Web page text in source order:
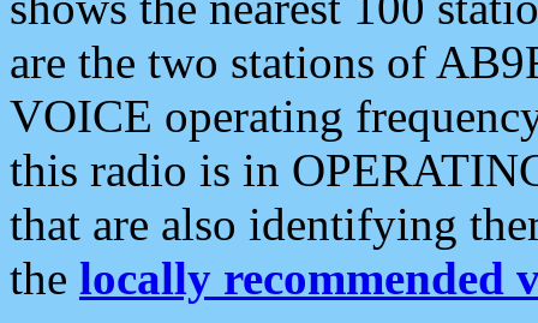
are the two stations of
VOICE operating
this radio is in
that are also identifying
the locally recommended